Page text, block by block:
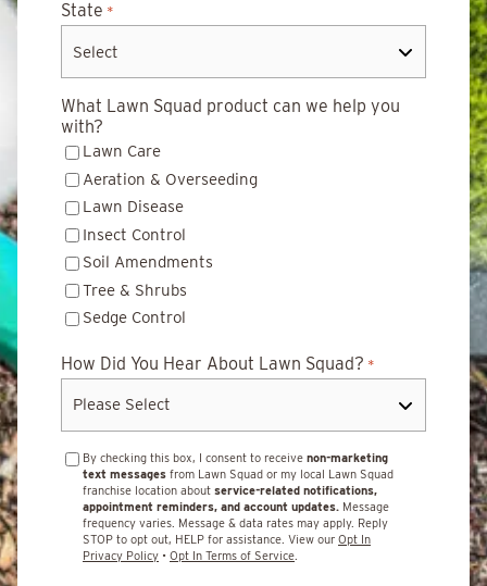
State *
What Lawn Squad product can we help you
with?
Lawn Care
Aeration & Overseeding
Lawn Disease
Insect Control
Soil Amendments
Tree & Shrubs
Sedge Control
How Did You Hear About Lawn Squad? *
By checking this box, I consent to receive non-marketing
text messages from Lawn Squad or my local Lawn Squad
franchise location about service-related notifications,
appointment reminders, and account updates. Message
frequency varies. Message & data rates may apply. Reply
STOP to opt out, HELP for assistance. View our Opt In
Privacy Policy • Opt In Terms of Service